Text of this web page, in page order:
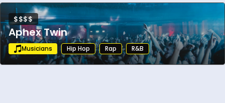
$$$$
Aphex Twin
Musicians Hip Hop Rap R&B